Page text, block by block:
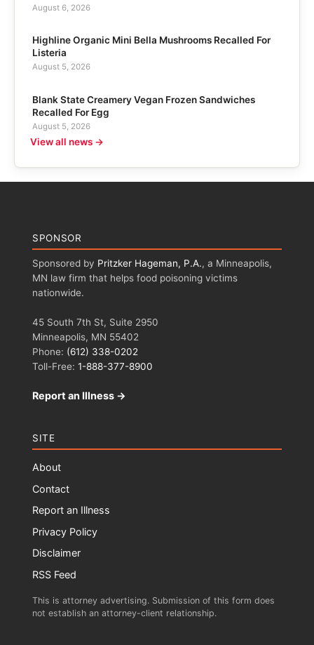
August 6, 2026
Highline Organic Mini Bella Mushrooms Recalled For
Listeria
August 5, 2026
Blank State Creamery Vegan Frozen Sandwiches
Recalled For Egg
August 5, 2026
View all news →
SPONSOR
Sponsored by Pritzker Hageman, P.A., a Minneapolis,
MN law firm that helps food poisoning victims
nationwide.
45 South 7th St, Suite 2950
Minneapolis, MN 55402
Phone: (612) 338-0202
Toll-Free: 1-888-377-8900
Report an Illness →
SITE
About
Contact
Report an Illness
Privacy Policy
Disclaimer
RSS Feed
This is attorney advertising. Submission of this form does
not establish an attorney-client relationship.